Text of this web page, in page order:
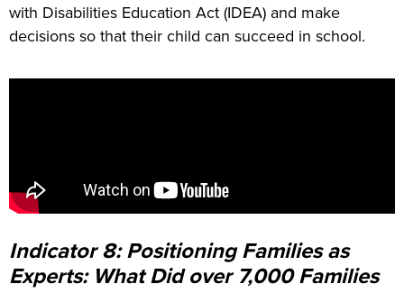
with Disabilities Education Act (IDEA) and make
decisions so that their child can succeed in school.
Indicator 8: Positioning Families as
Experts: What Did over 7,000 Families